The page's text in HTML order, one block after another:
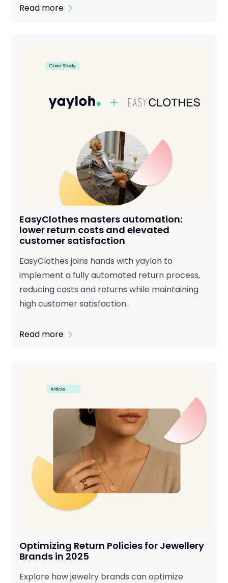
Read more
EasyClothes masters automation:
lower return costs and elevated
customer satisfaction
EasyClothes joins hands with yayloh to
implement a fully automated return process,
reducing costs and returns while maintaining
high customer satisfaction.
Read more
Optimizing Return Policies for Jewellery
Brands in 2025
Explore how jewelry brands can optimize